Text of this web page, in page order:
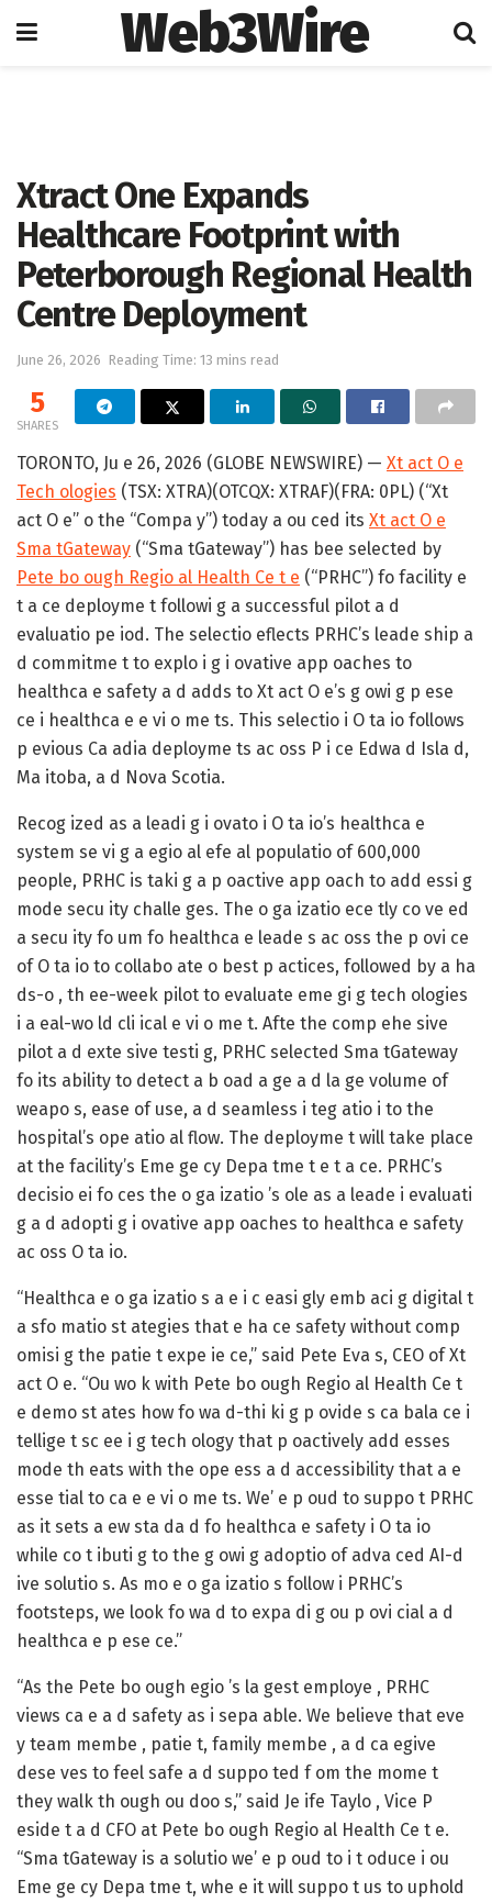
Web3Wire
Xtract One Expands
Healthcare Footprint with
Peterborough Regional Health
Centre Deployment
June 26, 2026 Reading Time: 13 mins read
5
SHARES
TORONTO, Ju e 26, 2026 (GLOBE NEWSWIRE) — Xt act O e
Tech ologies (TSX: XTRA)(OTCQX: XTRAF)(FRA: 0PL) (“Xt
act O e” o the “Compa y”) today a ou ced its Xt act O e
Sma tGateway (“Sma tGateway”) has bee selected by
Pete bo ough Regio al Health Ce t e (“PRHC”) fo facility e
t a ce deployme t followi g a successful pilot a d
evaluatio pe iod. The selectio eflects PRHC’s leade ship a
d commitme t to explo i g i ovative app oaches to
healthca e safety a d adds to Xt act O e’s g owi g p ese
ce i healthca e e vi o me ts. This selectio i O ta io follows
p evious Ca adia deployme ts ac oss P i ce Edwa d Isla d,
Ma itoba, a d Nova Scotia.
Recog ized as a leadi g i ovato i O ta io’s healthca e
system se vi g a egio al efe al populatio of 600,000
people, PRHC is taki g a p oactive app oach to add essi g
mode secu ity challe ges. The o ga izatio ece tly co ve ed
a secu ity fo um fo healthca e leade s ac oss the p ovi ce
of O ta io to collabo ate o best p actices, followed by a ha
ds-o , th ee-week pilot to evaluate eme gi g tech ologies
i a eal-wo ld cli ical e vi o me t. Afte the comp ehe sive
pilot a d exte sive testi g, PRHC selected Sma tGateway
fo its ability to detect a b oad a ge a d la ge volume of
weapo s, ease of use, a d seamless i teg atio i to the
hospital’s ope atio al flow. The deployme t will take place
at the facility’s Eme ge cy Depa tme t e t a ce. PRHC’s
decisio ei fo ces the o ga izatio ’s ole as a leade i evaluati
g a d adopti g i ovative app oaches to healthca e safety
ac oss O ta io.
“Healthca e o ga izatio s a e i c easi gly emb aci g digital t
a sfo matio st ategies that e ha ce safety without comp
omisi g the patie t expe ie ce,” said Pete Eva s, CEO of Xt
act O e. “Ou wo k with Pete bo ough Regio al Health Ce t
e demo st ates how fo wa d-thi ki g p ovide s ca bala ce i
tellige t sc ee i g tech ology that p oactively add esses
mode th eats with the ope ess a d accessibility that a e
esse tial to ca e e vi o me ts. We’ e p oud to suppo t PRHC
as it sets a ew sta da d fo healthca e safety i O ta io
while co t ibuti g to the g owi g adoptio of adva ced AI-d
ive solutio s. As mo e o ga izatio s follow i PRHC’s
footsteps, we look fo wa d to expa di g ou p ovi cial a d
healthca e p ese ce.”
“As the Pete bo ough egio ’s la gest employe , PRHC
views ca e a d safety as i sepa able. We believe that eve
y team membe , patie t, family membe , a d ca egive
dese ves to feel safe a d suppo ted f om the mome t
they walk th ough ou doo s,” said Je ife Taylo , Vice P
eside t a d CFO at Pete bo ough Regio al Health Ce t e.
“Sma tGateway is a solutio we’ e p oud to i t oduce i ou
Eme ge cy Depa tme t, whe e it will suppo t us to uphold